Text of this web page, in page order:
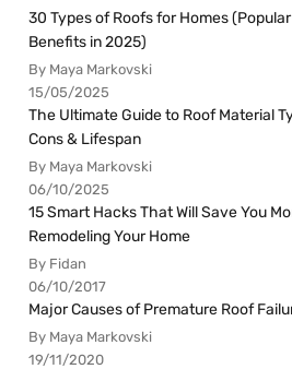
30 Types of Roofs for Homes
Benefits in 2025)
By Maya Markovski
15/05/2025
The Ultimate Guide to Roof Material
Cons & Lifespan
By Maya Markovski
06/10/2025
15 Smart Hacks That Will Save You
Remodeling Your Home
By Fidan
06/10/2017
Major Causes of Premature Roof
By Maya Markovski
19/11/2020